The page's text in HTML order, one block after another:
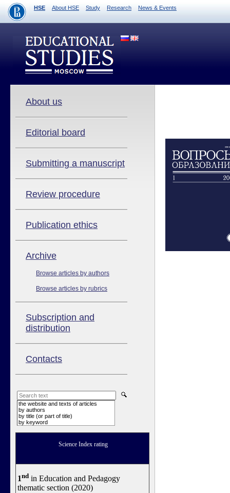
HSE About HSE Study Research News & Events
About us
Editorial board
Submitting a manuscript
Review procedure
Publication ethics
Аrchive
Browse articles by authors
Browse articles by rubrics
Subscription and
distribution
Contacts
the website and texts of articles
by authors
by title (or part of title)
by keyword
Science Index rating
1nd in Education and Pedagogy
thematic section (2020)